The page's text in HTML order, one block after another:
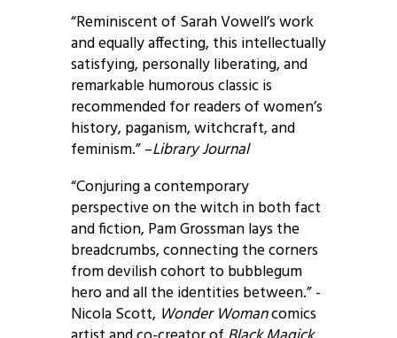
“Reminiscent of Sarah Vowell’s work
and equally affecting, this intellectually
satisfying, personally liberating, and
remarkable humorous classic is
recommended for readers of women’s
history, paganism, witchcraft, and
feminism.” –Library Journal
“Conjuring a contemporary
perspective on the witch in both fact
and fiction, Pam Grossman lays the
breadcrumbs, connecting the corners
from devilish cohort to bubblegum
hero and all the identities between.” -
Nicola Scott, Wonder Womancomics